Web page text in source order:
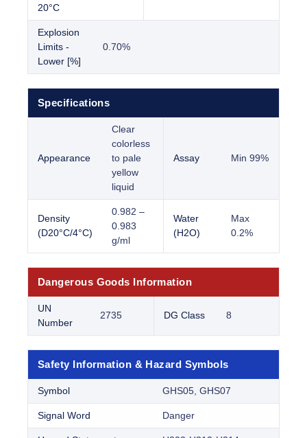
20°C
Explosion
Limits -
Lower [%]
0.70%
Specifications
Appearance
Clear
colorless
to pale
yellow
liquid
Assay Min 99%
Density
(D20°C/4°C)
0.982 –
0.983
g/ml
Water
(H2O)
Max
0.2%
Dangerous Goods Information
UN
Number
2735 DG Class 8
Safety Information & Hazard Symbols
Symbol GHS05, GHS07
Signal Word Danger